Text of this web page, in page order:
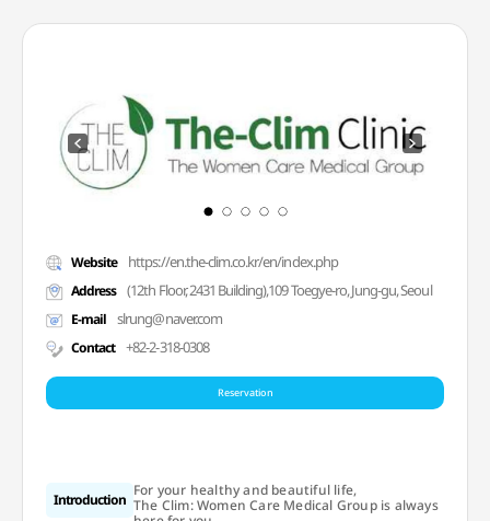
Website https://en.the-clim.co.kr/en/index.php
Address (12th Floor, 2431 Building),109 Toegye-ro, Jung-gu, Seoul
E-mail slrung@naver.com
Contact +82-2-318-0308
Reservation
Introduction
For your healthy and beautiful life,
The Clim: Women Care Medical Group is always